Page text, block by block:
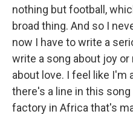
nothing but football,
broad thing. And so I
now I have to write a
write a song about joy
about love. I feel like I'm
there's a line in this
factory in Africa that's